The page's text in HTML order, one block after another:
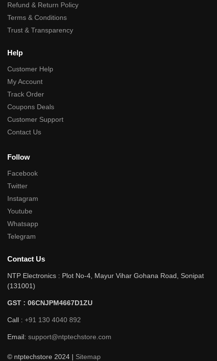
Refund & Return Policy
Terms & Conditions
Trust & Transparency
Help
Customer Help
My Account
Track Order
Coupons Deals
Customer Support
Contact Us
Follow
Facebook
Twitter
Instagram
Youtube
Whatsapp
Telegram
Contact Us
NTP Electronics : Plot No-4, Mayur Vihar Gohana Road, Sonipat
(131001)
GST : 06CNJPM4667D1ZU
Call : +91 130 4040 892
Email: support@ntptechstore.com
© ntptechstore 2024 | Sitemap